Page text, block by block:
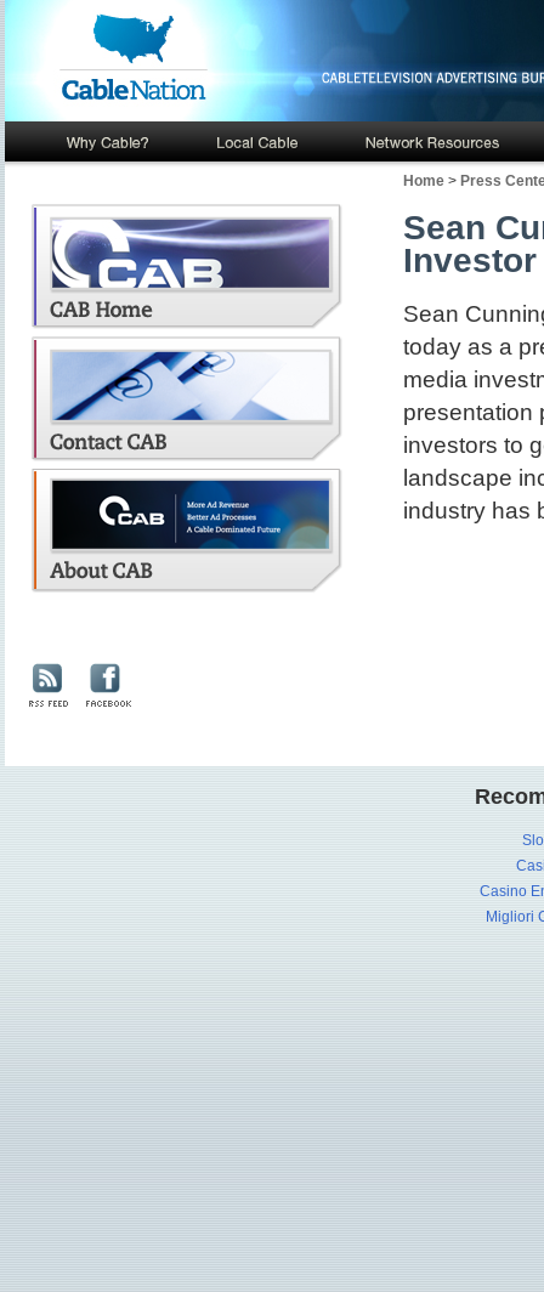
Home > Press
Sean
Investor
Sean
today as a
media
presentation
investors to
landscape
industry has
Casino
Migliori